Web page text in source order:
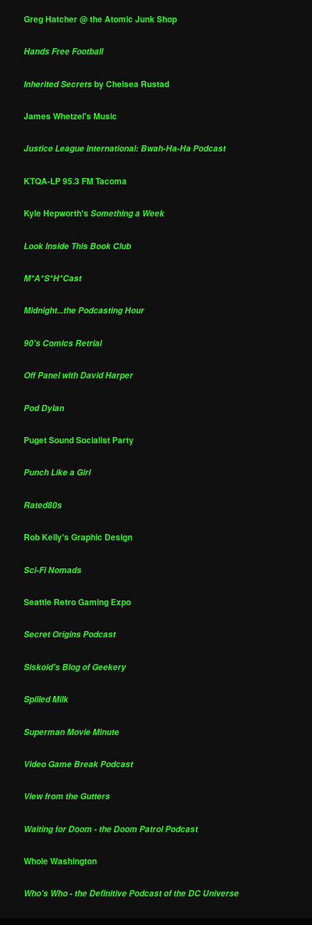
Greg Hatcher @ the Atomic Junk Shop
Hands Free Football
Inherited Secretsby Chelsea Rustad
James Whetzel's Music
Justice League International: Bwah-Ha-Ha Podcast
KTQA-LP 95.3 FM Tacoma
Kyle Hepworth'sSomething a Week
Look Inside This Book Club
M*A*S*H*Cast
Midnight...the Podcasting Hour
90's Comics Retrial
Off Panel with David Harper
Pod Dylan
Puget Sound Socialist Party
Punch Like a Girl
Rated80s
Rob Kelly's Graphic Design
Sci-Fi Nomads
Seattle Retro Gaming Expo
Secret Origins Podcast
Siskoid's Blog of Geekery
Spilled Milk
Superman Movie Minute
Video Game Break Podcast
View from the Gutters
Waiting for Doom - the Doom Patrol Podcast
Whole Washington
Who's Who - the Definitive Podcast of the DC Universe